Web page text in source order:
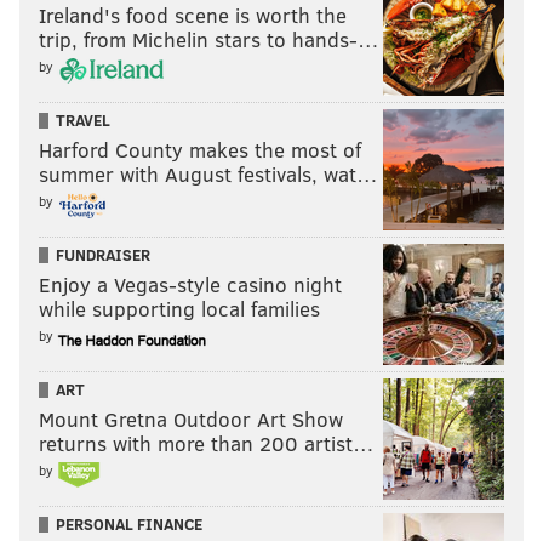
Ireland's food scene is worth the
trip, from Michelin stars to hands-…
by
TRAVEL
Harford County makes the most of
summer with August festivals, wat…
by
FUNDRAISER
Enjoy a Vegas-style casino night
while supporting local families
by
ART
Mount Gretna Outdoor Art Show
returns with more than 200 artist…
by
PERSONAL FINANCE